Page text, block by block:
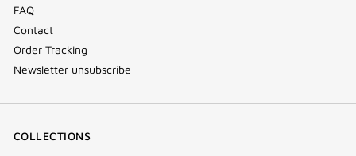
FAQ
Contact
Order Tracking
Newsletter unsubscribe
COLLECTIONS